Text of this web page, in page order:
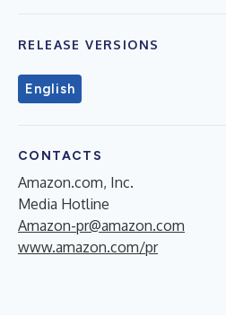
RELEASE VERSIONS
English
CONTACTS
Amazon.com, Inc.
Media Hotline
Amazon-pr@amazon.com
www.amazon.com/pr